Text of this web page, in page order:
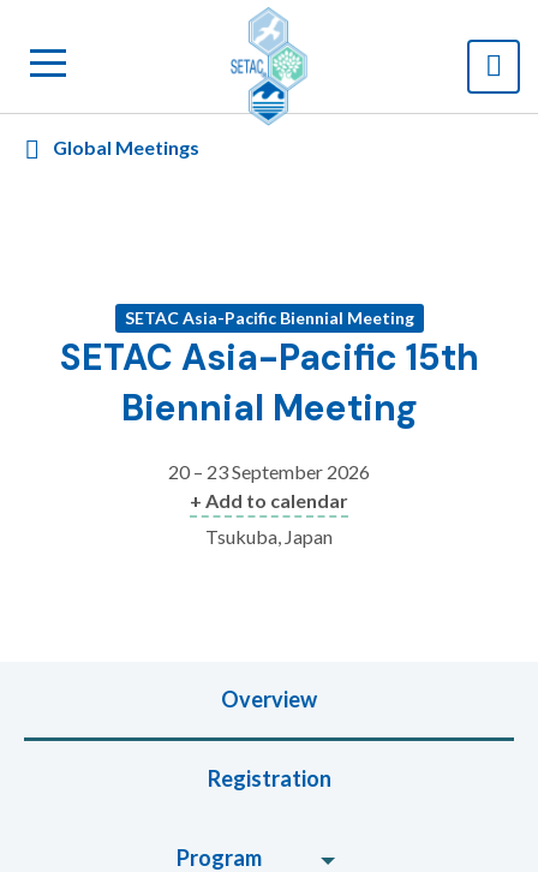
Global Meetings
SETAC Asia-Pacific Biennial Meeting
SETAC Asia-Pacific 15th
Biennial Meeting
20 – 23 September 2026
+ Add to calendar
Tsukuba, Japan
Overview
Registration
Program